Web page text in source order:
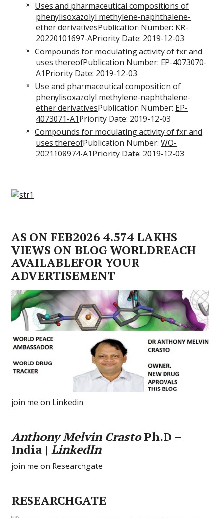
Uses and pharmaceutical compositions of
phenylisoxazolyl methylene-naphthalene-
ether derivativesPublication Number: KR-
20220101697-APriority Date: 2019-12-03
Compounds for modulating activity of fxr and
uses thereofPublication Number: EP-4073070-
A1Priority Date: 2019-12-03
Use and pharmaceutical composition of
phenylisoxazolyl methylene-naphthalene-
ether derivativesPublication Number: EP-
4073071-A1Priority Date: 2019-12-03
Compounds for modulating activity of fxr and
uses thereofPublication Number:WO-
2021108974-A1Priority Date: 2019-12-03
AS ON FEB2026 4.574 LAKHS
VIEWS ON BLOG WORLDREACH
AVAILABLEFOR YOUR
ADVERTISEMENT
join me on Linkedin
Anthony Melvin CrastoPh.D –
India |LinkedIn
join me on Researchgate
RESEARCHGATE